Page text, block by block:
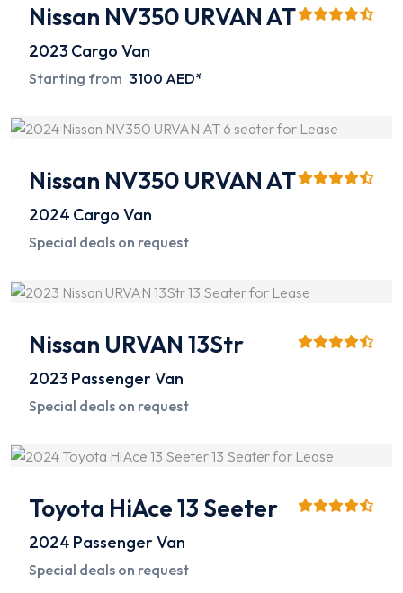
Nissan NV350 URVAN AT
2023 Cargo Van
Starting from 3100 AED*
Nissan NV350 URVAN AT
2024 Cargo Van
Special deals on request
Nissan URVAN 13Str
2023 Passenger Van
Special deals on request
Toyota HiAce 13 Seeter
2024 Passenger Van
Special deals on request